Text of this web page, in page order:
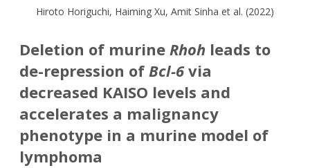
Hiroto Horiguchi, Haiming Xu, Amit Sinha et al. (2022)
Deletion of murine Rhoh leads to
de-repression of Bcl-6via
decreased KAISO levels and
accelerates a malignancy
phenotype in a murine model of
lymphoma